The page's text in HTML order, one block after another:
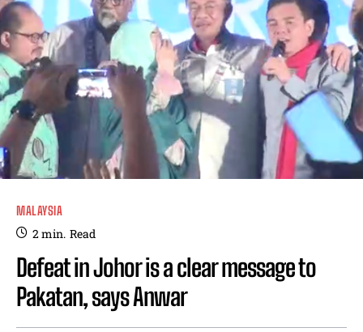
MALAYSIA
2min. Read
Defeat in Johor is a clear message to
Pakatan, says Anwar